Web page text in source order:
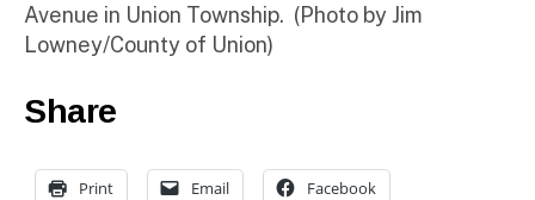
Avenue in Union Township. (Photo by Jim
Lowney/County of Union)
Share
Print Email Facebook